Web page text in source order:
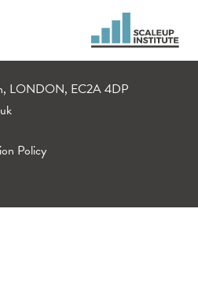
LONDON, EC2A 4DP
Policy